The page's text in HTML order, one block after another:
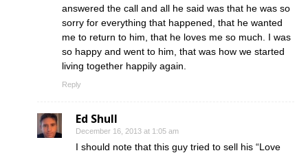
answered the call and all he said was that he was so
sorry for everything that happened, that he wanted
me to return to him, that he loves me so much. I was
so happy and went to him, that was how we started
living together happily again.
Reply
Ed Shull
December 16, 2013 at 1:05 am
I should note that this guy tried to sell his “Love